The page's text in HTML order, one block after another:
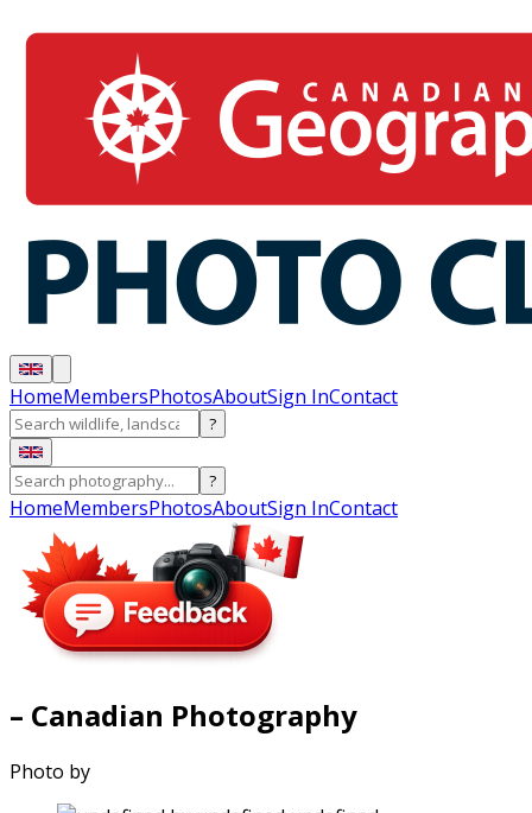
HomeMembersPhotosAboutSign InContact
?
?
HomeMembersPhotosAboutSign InContact
– Canadian Photography
Photo by